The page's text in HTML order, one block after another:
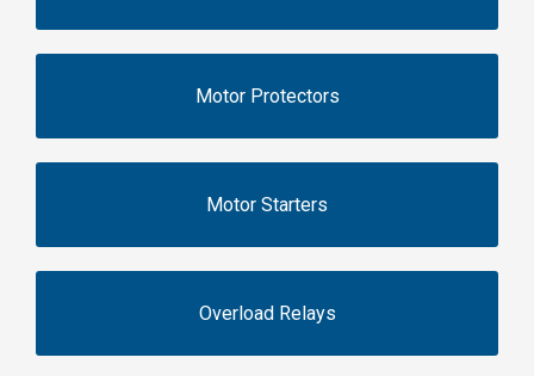
Motor Protectors
Motor Starters
Overload Relays